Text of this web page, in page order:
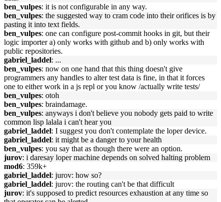
ben_vulpes: it is not configurable in any way.
ben_vulpes: the suggested way to cram code into their orifices is by
pasting it into text fields.
ben_vulpes: one can configure post-commit hooks in git, but their
logic importer a) only works with github and b) only works with
public repositories.
gabriel_laddel: ...
ben_vulpes: now on one hand that this thing doesn't give
programmers any handles to alter test data is fine, in that it forces
one to either work in a js repl or you know /actually write tests/
ben_vulpes: otoh
ben_vulpes: braindamage.
ben_vulpes: anyways i don't believe you nobody gets paid to write
common lisp lalala i can't hear you
gabriel_laddel: I suggest you don't contemplate the loper device.
gabriel_laddel: it might be a danger to your health
ben_vulpes: you say that as though there were an option.
jurov: i daresay loper machine depends on solved halting problem
mod6: 359k+
gabriel_laddel: jurov: how so?
gabriel_laddel: jurov: the routing can't be that difficult
jurov: it's supposed to predict resources exhaustion at any time so